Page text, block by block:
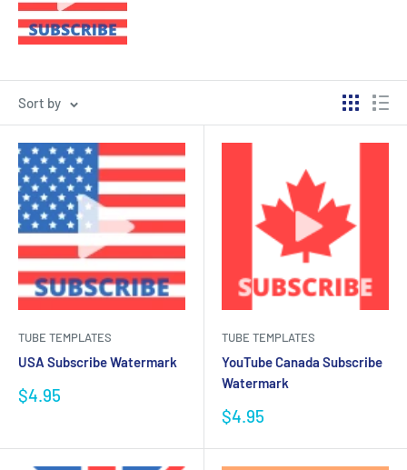
Sort by
TUBE TEMPLATES
USA Subscribe Watermark
Sale
$4.95
TUBE TEMPLATES
YouTube Canada Subscribe
Watermark
Sale
$4.95